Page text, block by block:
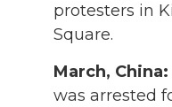
protesters in
Square.
March, China:
was arrested